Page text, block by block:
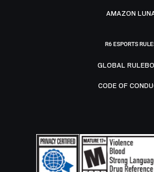
AMAZON
R6 ESPORTS
GLOBAL
CODE OF